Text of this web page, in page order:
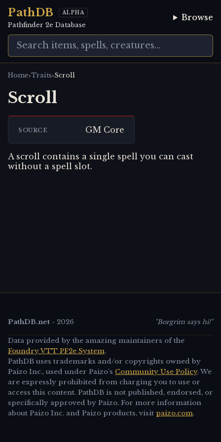
PathDB ALPHA
Pathfinder 2e Database
Browse
Home›Traits›Scroll
Scroll
SOURCE GM Core
A scroll contains a single spell you can cast
without a spell slot.
PathDB.net - 2026 "Borgrim says hi!"
Data provided by the amazing maintainers of the
Foundry VTT PF2e System.
PathDB uses trademarks and/or copyrights owned by
Paizo Inc., used under Paizo's Community Use Policy. We
are expressly prohibited from charging you to use or
access this content. PathDB is not published, endorsed, or
specifically approved by Paizo. For more information
about Paizo Inc. and Paizo products, visit paizo.com.